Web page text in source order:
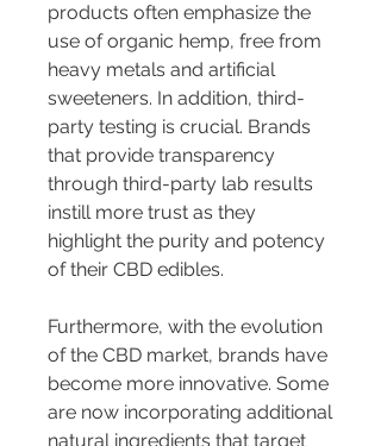
products often emphasize the
use of organic hemp, free from
heavy metals and artificial
sweeteners. In addition, third-
party testing is crucial. Brands
that provide transparency
through third-party lab results
instill more trust as they
highlight the purity and potency
of their CBD edibles.
Furthermore, with the evolution
of the CBD market, brands have
become more innovative. Some
are now incorporating additional
natural ingredients that target